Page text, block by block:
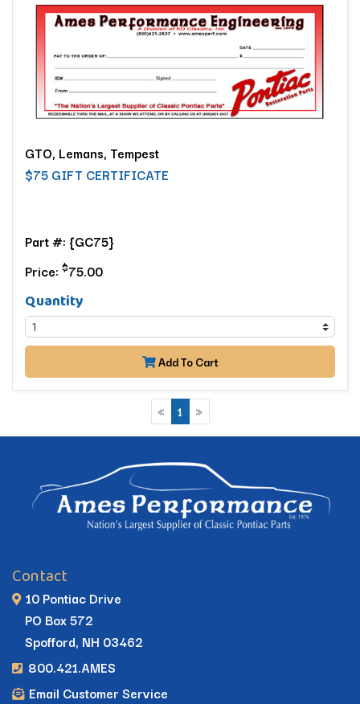
GTO, Lemans, Tempest
$75 GIFT CERTIFICATE
Part #: {GC75}
Price: $75.00
Quantity
Add To Cart
« 1 »
Contact
10 Pontiac Drive
PO Box 572
Spofford, NH 03462
800.421.AMES
Email Customer Service